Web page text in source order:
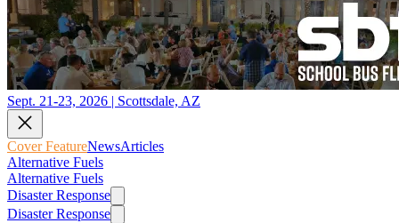
Sept. 21-23, 2026 | Scottsdale, AZ
Cover FeatureNewsArticles
Alternative Fuels
Alternative Fuels
Disaster Response
Disaster Response